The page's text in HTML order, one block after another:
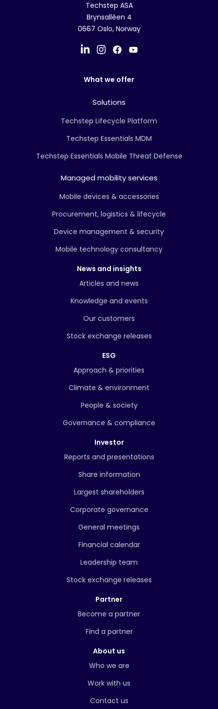
Techstep ASA
Brynsallèen 4
0667 Oslo, Norway
What we offer
Solutions
Techstep Lifecycle Platform
Techstep Essentials MDM
Techstep Essentials Mobile Threat Defense
Managed mobility services
Mobile devices & accessories
Procurement, logistics & lifecycle
Device management & security
Mobile technology consultancy
News and insights
Articles and news
Knowledge and events
Our customers
Stock exchange releases
ESG
Approach & priorities
Climate & environment
People & society
Governance & compliance
Investor
Reports and presentations
Share information
Largest shareholders
Corporate governance
General meetings
Financial calendar
Leadership team
Stock exchange releases
Partner
Become a partner
Find a partner
About us
Who we are
Work with us
Contact us